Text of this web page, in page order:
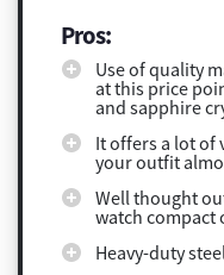
Pros:
Use of quality
at this price
and sapphire
It offers a lot of
your outfit
Well thought
watch compact
Heavy-duty